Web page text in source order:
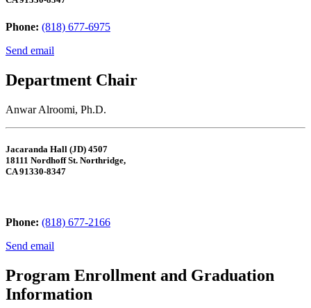
Phone: (818) 677-6975
Send email
Department Chair
Anwar Alroomi, Ph.D.
Jacaranda Hall (JD) 4507
18111 Nordhoff St. Northridge,
CA 91330-8347
Phone: (818) 677-2166
Send email
Program Enrollment and Graduation
Information